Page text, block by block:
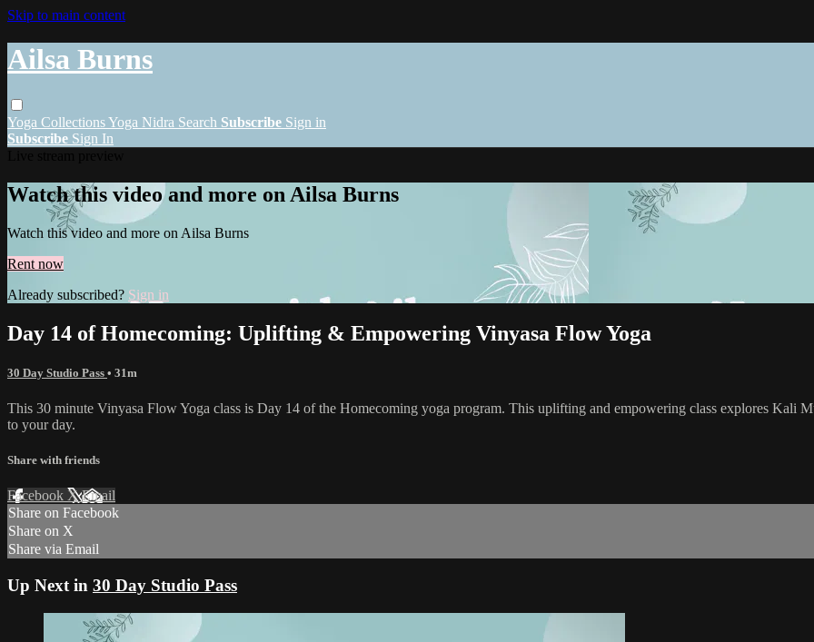
Skip to main content
Ailsa Burns
Yoga CollectionsYoga Nidra Search Subscribe Sign in
Subscribe Sign In
Watch this video and more on Ailsa Burns
Watch this video and more on Ailsa Burns
Rent now
Already subscribed? Sign in
Day 14 of Homecoming: Uplifting & Empowering Vinyasa Flow Yoga
30 Day Studio Pass • 31m
This 30 minute Vinyasa Flow Yoga class is Day 14 of the Homecoming yoga program. This uplifting and empowering class explores Kali
to your day.
Share with friends
Facebook XEmail
Share on Facebook
Share on X
Share via Email
Up Next in 30 Day Studio Pass